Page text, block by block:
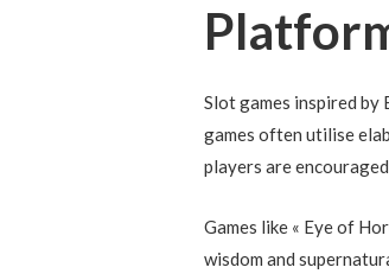
Slot games inspired
games often utilise
players are
Games like « Eye of
wisdom and